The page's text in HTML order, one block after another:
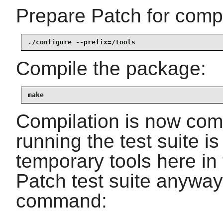
Prepare Patch for
./configure --prefix=/tools
Compile the package:
make
Compilation is now
running the test suite
temporary tools here
Patch test suite
command: